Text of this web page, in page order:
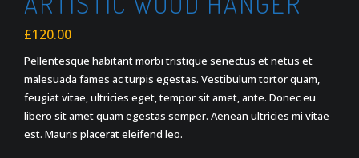
£120.00
Pellentesque habitant morbi tristique senectus et netus et
malesuada fames ac turpis egestas. Vestibulum tortor quam,
feugiat vitae, ultricies eget, tempor sit amet, ante. Donec eu
libero sit amet quam egestas semper. Aenean ultricies mi vitae
est. Mauris placerat eleifend leo.